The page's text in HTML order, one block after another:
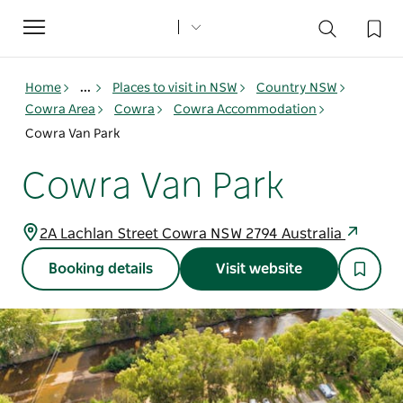
Toggle
navigation
Home ... Places to visit in NSW
Country NSW
Cowra Area
Cowra
Cowra Accommodation
Cowra Van Park
Cowra Van Park
2A Lachlan Street Cowra NSW 2794 Australia
Booking details Visit website